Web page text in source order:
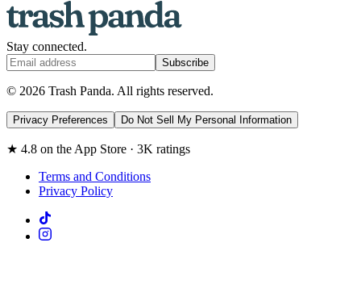
Stay connected.
Subscribe
© 2026 Trash Panda. All rights reserved.
Privacy Preferences Do Not Sell My Personal Information
★ 4.8 on the App Store · 3K ratings
Terms and Conditions
Privacy Policy